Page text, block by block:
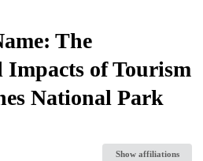
The
of Tourism
National Park
Show affiliations